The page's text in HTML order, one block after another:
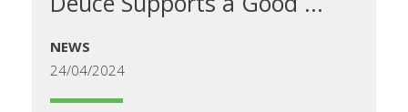
NEWS
24/04/2024